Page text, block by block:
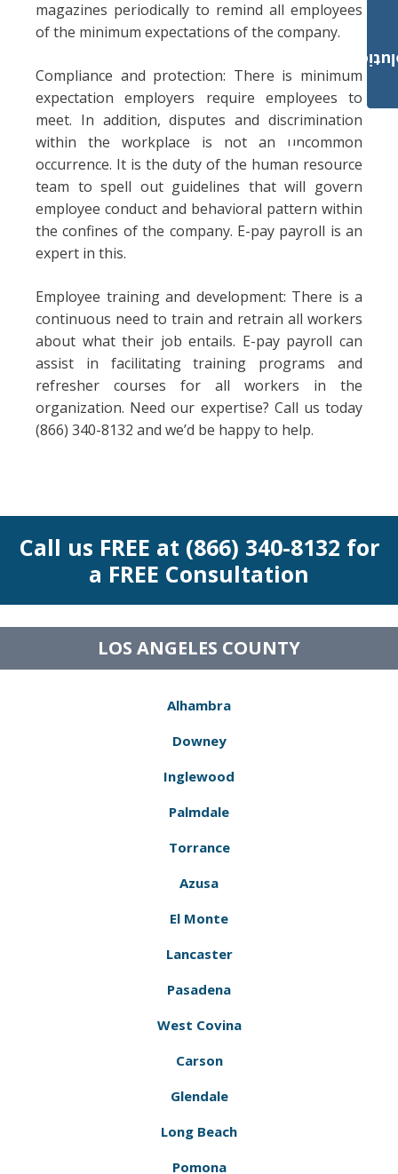
magazines periodically to remind all employees
of the minimum expectations of the company.
Compliance and protection: There is minimum
expectation employers require employees to
meet. In addition, disputes and discrimination
within the workplace is not an uncommon
occurrence. It is the duty of the human resource
team to spell out guidelines that will govern
employee conduct and behavioral pattern within
the confines of the company. E-pay payroll is an
expert in this.
Employee training and development: There is a
continuous need to train and retrain all workers
about what their job entails. E-pay payroll can
assist in facilitating training programs and
refresher courses for all workers in the
organization. Need our expertise? Call us today
(866) 340-8132 and we’d be happy to help.
Call us FREE at (866) 340-8132 for
a FREE Consultation
LOS ANGELES COUNTY
Alhambra
Downey
Inglewood
Palmdale
Torrance
Azusa
El Monte
Lancaster
Pasadena
West Covina
Carson
Glendale
Long Beach
Pomona
Payroll